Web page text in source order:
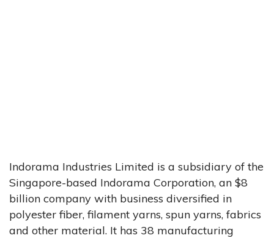
Indorama Industries Limited is a subsidiary of the
Singapore-based Indorama Corporation, an $8
billion company with business diversified in
polyester fiber, filament yarns, spun yarns, fabrics
and other material. It has 38 manufacturing